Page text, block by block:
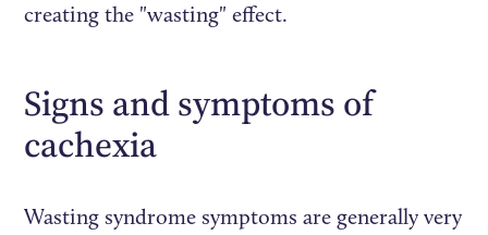
creating the "wasting" effect.
Signs and symptoms of
cachexia
Wasting syndrome symptoms are generally very